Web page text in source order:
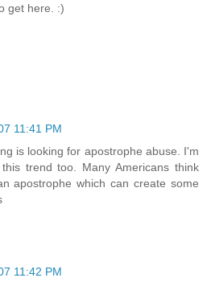
get here. :)
11:41 PM
is looking for apostrophe abuse. I'm
trend too. Many Americans think
apostrophe which can create some
11:42 PM